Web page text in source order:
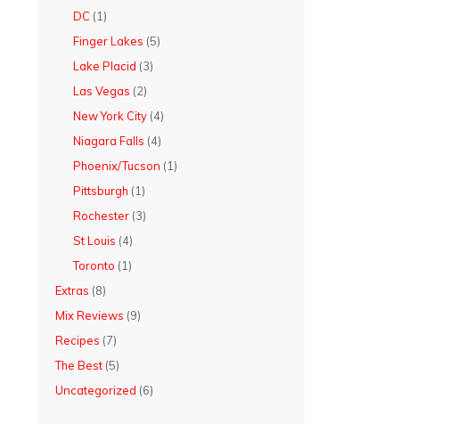
DC (1)
Finger Lakes (5)
Lake Placid (3)
Las Vegas (2)
New York City (4)
Niagara Falls (4)
Phoenix/Tucson (1)
Pittsburgh (1)
Rochester (3)
St Louis (4)
Toronto (1)
Extras (8)
Mix Reviews (9)
Recipes (7)
The Best (5)
Uncategorized (6)